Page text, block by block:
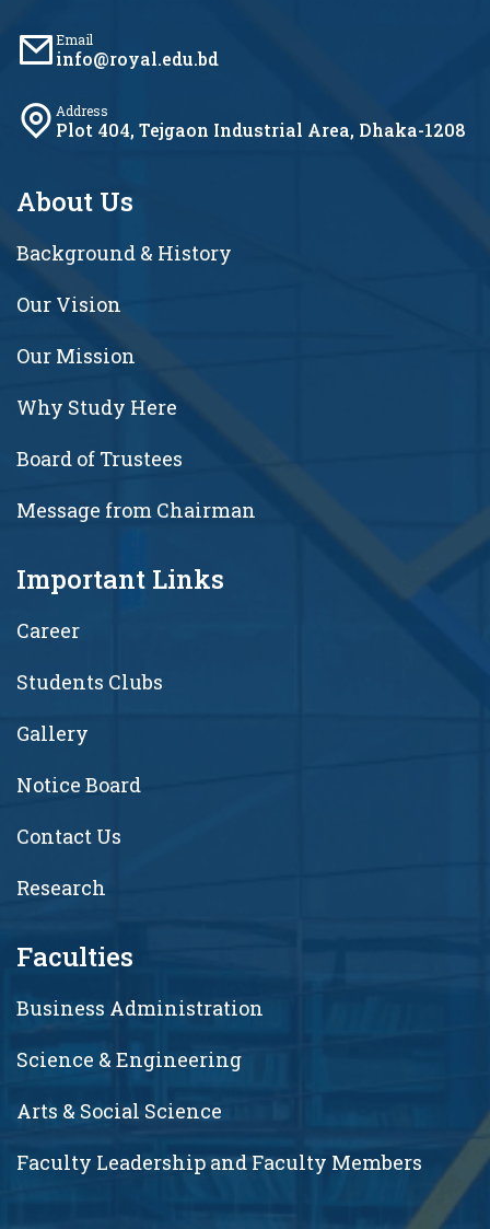
Email
info@royal.edu.bd
Address
Plot 404, Tejgaon Industrial Area, Dhaka-1208
About Us
Background & History
Our Vision
Our Mission
Why Study Here
Board of Trustees
Message from Chairman
Important Links
Career
Students Clubs
Gallery
Notice Board
Contact Us
Research
Faculties
Business Administration
Science & Engineering
Arts & Social Science
Faculty Leadership and Faculty Members